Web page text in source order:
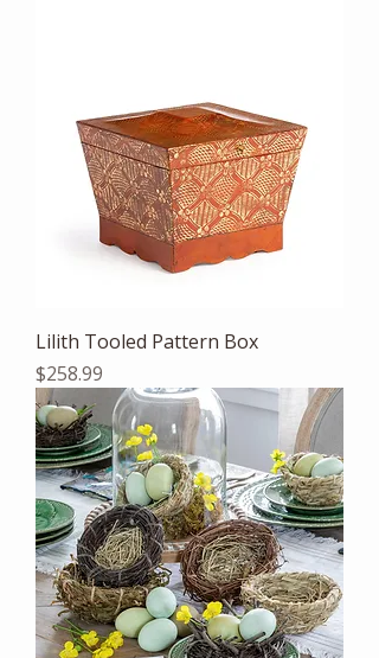
Lilith Tooled Pattern Box
Price
$258.99